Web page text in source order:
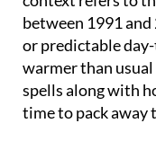
The agency also
context refers to
between 1991 and
or predictable
warmer than usual
spells along with